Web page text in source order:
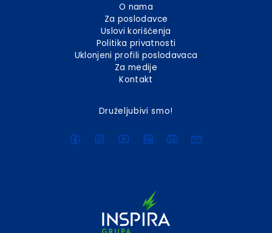
O nama
Za poslodavce
Uslovi korišćenja
Politika privatnosti
Uklonjeni profili poslodavaca
Za medije
Kontakt
Druželjubivi smo!